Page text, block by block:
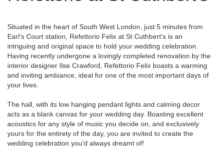
Situated in the heart of South West London, just 5 minutes from
Earl's Court station, Refettorio Felix at St Cuthbert's is an
intriguing and original space to hold your wedding celebration.
Having recently undergone a lovingly completed renovation by the
interior designer Ilse Crawford, Refettorio Felix boasts a warming
and inviting ambiance, ideal for one of the most important days of
your lives.
The hall, with its low hanging pendant lights and calming decor
acts as a blank canvas for your wedding day. Boasting excellent
acoustics for any style of music you decide on, and exclusively
yours for the entirety of the day, you are invited to create the
wedding celebration you'd always dreamt of!